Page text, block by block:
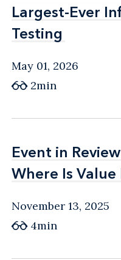
Largest-Ever
Testing
Largest-Ever
Testing
May 01, 2026
2min
Event in
Where Is
Event in
Where Is
November 13, 2025
4min